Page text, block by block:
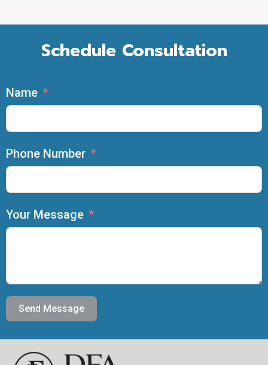
Schedule Consultation
Name
Phone Number
Your Message
Send Message